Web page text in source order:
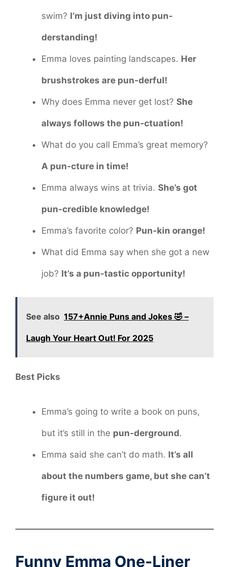
swim? I’m just diving into pun-
derstanding!
Emma loves painting landscapes. Her
brushstrokes are pun-derful!
Why does Emma never get lost? She
always follows the pun-ctuation!
What do you call Emma’s great memory?
A pun-cture in time!
Emma always wins at trivia. She’s got
pun-credible knowledge!
Emma’s favorite color? Pun-kin orange!
What did Emma say when she got a new
job? It’s a pun-tastic opportunity!
See also 157+Annie Puns and Jokes 🤣 –
Laugh Your Heart Out! For 2025
Best Picks
Emma’s going to write a book on puns,
but it’s still in the pun-derground.
Emma said she can’t do math. It’s all
about the numbers game, but she can’t
figure it out!
Funny Emma One-Liner